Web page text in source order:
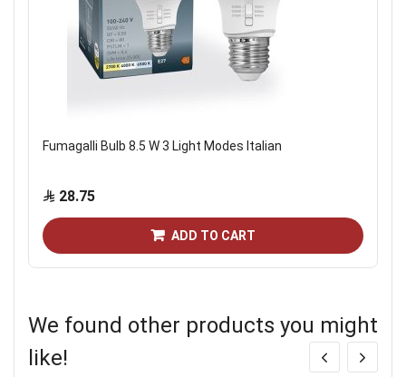
Fumagalli Bulb 8.5 W 3 Light Modes Italian
28.75
ADD TO CART
We found other products you might
like!